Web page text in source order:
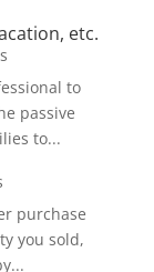
etc.
to
passive
to...
purchase
you sold,